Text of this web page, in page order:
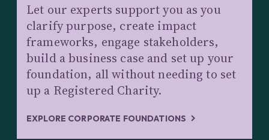
Let our experts support you as you
clarify purpose, create impact
frameworks, engage stakeholders,
build a business case and set up your
foundation, all without needing to set
up a Registered Charity.
EXPLORE CORPORATE FOUNDATIONS